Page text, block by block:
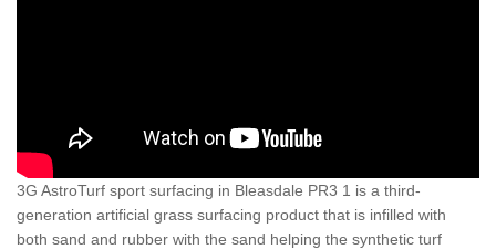
3G AstroTurf sport surfacing in Bleasdale PR3 1 is a third-
generation artificial grass surfacing product that is infilled with
both sand and rubber with the sand helping the synthetic turf